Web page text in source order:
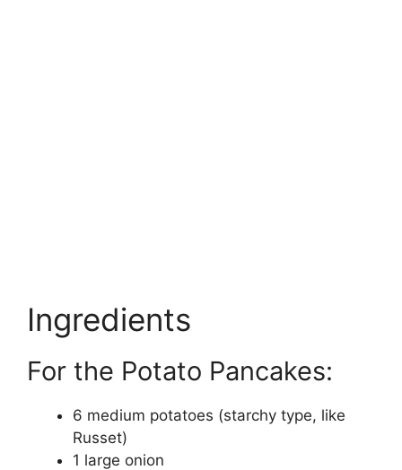
Ingredients
For the Potato Pancakes:
6 medium potatoes (starchy type, like
Russet)
1 large onion